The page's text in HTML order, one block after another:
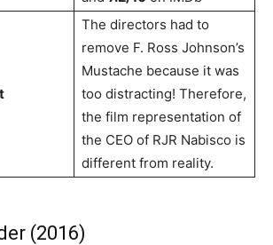
The directors had to
remove F. Ross Johnson’s
Mustache because it was
too distracting! Therefore,
the film representation of
the CEO of RJR Nabisco is
different from reality.
(2016)